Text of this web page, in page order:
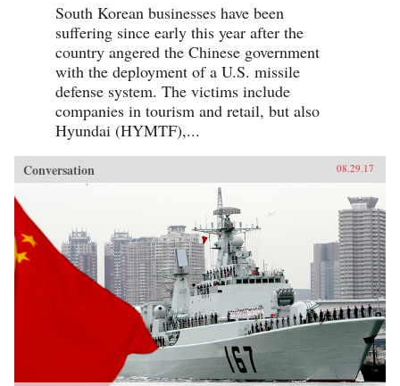
South Korean businesses have been
suffering since early this year after the
country angered the Chinese government
with the deployment of a U.S. missile
defense system. The victims include
companies in tourism and retail, but also
Hyundai (HYMTF),...
Conversation 08.29.17